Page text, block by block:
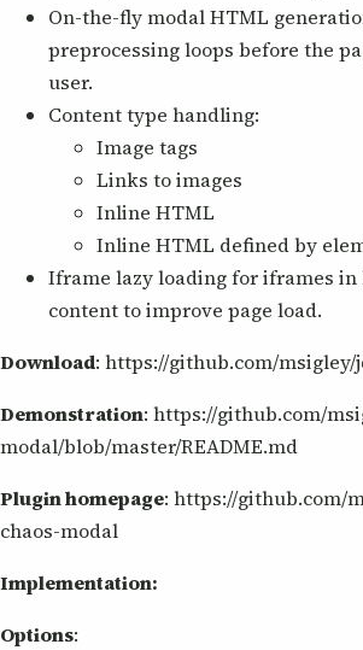
On-the-fly modal HTML
preprocessing loops before the
user.
Content type handling:
Image tags
Links to images
Inline HTML
Inline HTML defined by
Iframe lazy loading for iframes
content to improve page load.
Download: https://github.com/
Demonstration: https://github.com/
modal/blob/master/README.md
Plugin homepage: https://github.com/
chaos-modal
Implementation:
Options: